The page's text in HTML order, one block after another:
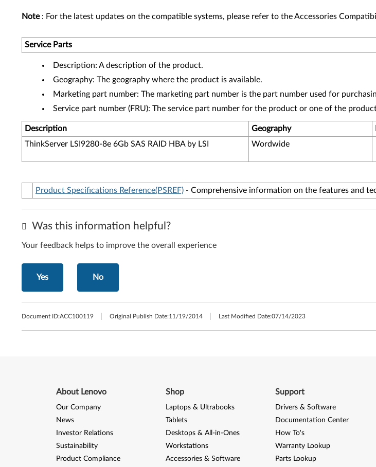
Note: For the latest updates on the compatible systems, please refer to the Accessories
Service Parts
Description: A description of the product.
Geography: The geography where the product is available.
Marketing part number: The marketing part number is the part number used for
Service part number (FRU): The service part number for the product or one of the
Description Geography
ThinkServer LSI9280-8e 6Gb SAS RAID HBA by LSI
Wordwide
Product Specifications Reference(PSREF) - Comprehensive information on the features and
Was this information helpful?
Your feedback helps to improve the overall experience
Yes No
Document ID:ACC100119 Original Publish Date:11/19/2014 Last Modified Date:07/14/2023
About Lenovo
Our Company
News
Investor Relations
Sustainability
Product Compliance
Shop
Laptops & Ultrabooks
Tablets
Desktops & All-in-Ones
Workstations
Accessories & Software
Support
Drivers & Software
Documentation Center
How To's
Warranty Lookup
Parts Lookup